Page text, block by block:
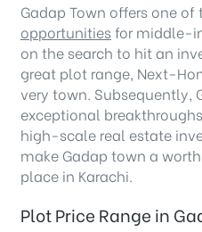
Gadap Town offers one of
opportunities for middle-
on the search to hit an
great plot range, Next-
very town. Subsequently,
exceptional
high-scale real estate
make Gadap town a
place in Karachi.
Plot Price Range in